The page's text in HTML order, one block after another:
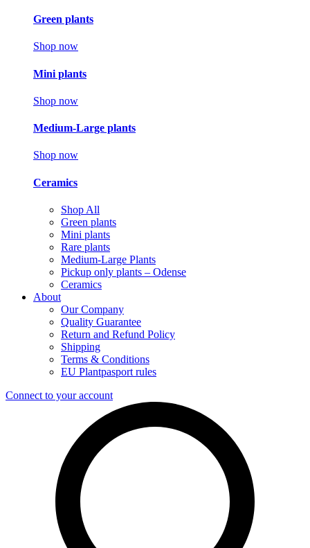
Green plants
Shop now
Mini plants
Shop now
Medium-Large plants
Shop now
Ceramics
Shop All
Green plants
Mini plants
Rare plants
Medium-Large Plants
Pickup only plants – Odense
Ceramics
About
Our Company
Quality Guarantee
Return and Refund Policy
Shipping
Terms & Conditions
EU Plantpasport rules
Connect to your account